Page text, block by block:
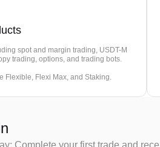
spot and margin trading, USDT-M
trading, options, and trading bots.
Flexible, Flexi Max, and Staking.
Complete your first trade and